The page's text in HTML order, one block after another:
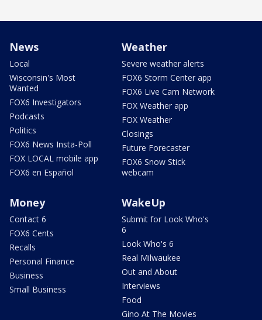
News
Local
Wisconsin's Most
Wanted
FOX6 Investigators
Podcasts
Politics
FOX6 News Insta-Poll
FOX LOCAL mobile app
FOX6 en Español
Weather
Severe weather alerts
FOX6 Storm Center app
FOX6 Live Cam Network
FOX Weather app
FOX Weather
Closings
Future Forecaster
FOX6 Snow Stick
webcam
Money
Contact 6
FOX6 Cents
Recalls
Personal Finance
Business
Small Business
WakeUp
Submit for Look Who's
6
Look Who's 6
Real Milwaukee
Out and About
Interviews
Food
Gino At The Movies